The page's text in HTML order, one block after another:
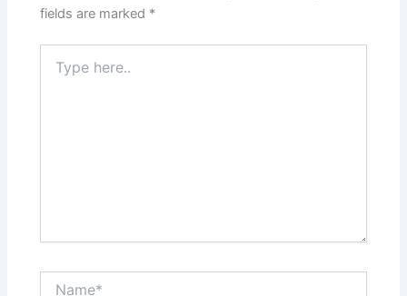
fields are marked *
here..